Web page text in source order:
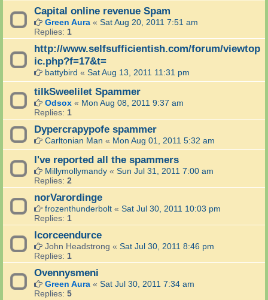
Capital online revenue Spam
Green Aura « Sat Aug 20, 2011 7:51 am
Replies: 1
http://www.selfsufficientish.com/forum/viewtop
ic.php?f=17&t=
battybird « Sat Aug 13, 2011 11:31 pm
tilkSweelilet Spammer
Odsox « Mon Aug 08, 2011 9:37 am
Replies: 1
Dypercrapypofe spammer
Carltonian Man « Mon Aug 01, 2011 5:32 am
I've reported all the spammers
Millymollymandy « Sun Jul 31, 2011 7:00 am
Replies: 2
norVarordinge
frozenthunderbolt « Sat Jul 30, 2011 10:03 pm
Replies: 1
Icorceendurce
John Headstrong « Sat Jul 30, 2011 8:46 pm
Replies: 1
Ovennysmeni
Green Aura « Sat Jul 30, 2011 7:34 am
Replies: 5